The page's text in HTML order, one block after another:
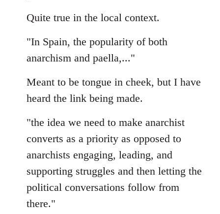
Quite true in the local context.
"In Spain, the popularity of both
anarchism and paella,..."
Meant to be tongue in cheek, but I have
heard the link being made.
"the idea we need to make anarchist
converts as a priority as opposed to
anarchists engaging, leading, and
supporting struggles and then letting the
political conversations follow from
there."